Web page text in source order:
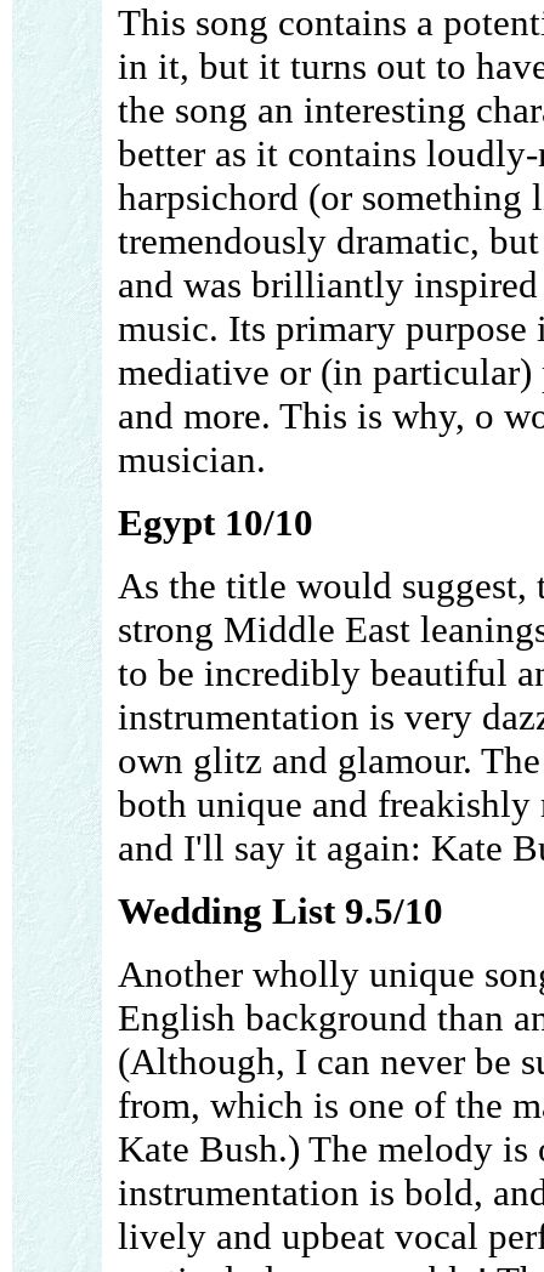
This song contains a
in it, but it turns out to
the song an interesting
better as it contains
harpsichord (or something
tremendously dramatic,
and was brilliantly
music. Its primary purpose
mediative or (in particular)
and more. This is why, o
musician.
Egypt 10/10
As the title would suggest,
strong Middle East
to be incredibly beautiful
instrumentation is very
own glitz and glamour.
both unique and
and I'll say it again: Kate
Wedding List 9.5/10
Another wholly unique
English background than
(Although, I can never be
from, which is one of the
Kate Bush.) The melody is
instrumentation is bold,
lively and upbeat vocal